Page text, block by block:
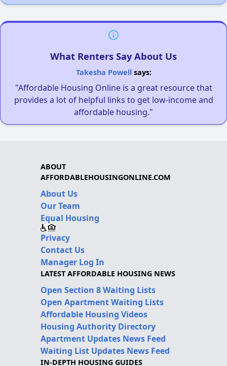
What Renters Say About Us
Takesha Powellsays:
"Affordable Housing Online is a great resource that
provides a lot of helpful links to get low-income and
affordable housing."
ABOUT
AFFORDABLEHOUSINGONLINE.COM
About Us
Our Team
Equal Housing
Privacy
Contact Us
Manager Log In
LATEST AFFORDABLE HOUSING NEWS
Open Section 8 Waiting Lists
Open Apartment Waiting Lists
Affordable Housing Videos
Housing Authority Directory
Apartment Updates News Feed
Waiting List Updates News Feed
IN-DEPTH HOUSING GUIDES